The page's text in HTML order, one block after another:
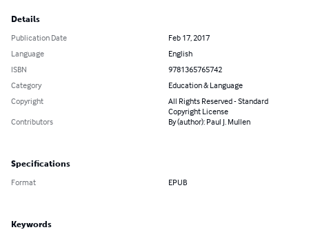
Details
Publication Date
Feb 17, 2017
Language
English
ISBN
9781365765742
Category
Education & Language
Copyright
All Rights Reserved - Standard
Copyright License
Contributors
By (author): Paul J. Mullen
Specifications
Format EPUB
Keywords